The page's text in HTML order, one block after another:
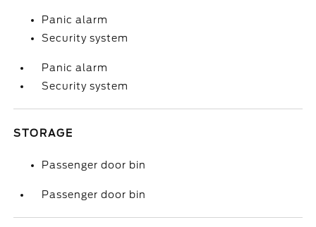
Panic alarm
Security system
Panic alarm
Security system
STORAGE
Passenger door bin
Passenger door bin